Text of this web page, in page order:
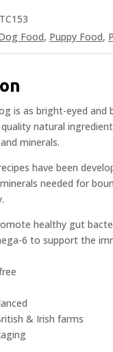
Food, Puppy Food,
is as bright-eyed and
natural
minerals.
have been
needed for
healthy gut
6 to support the
& Irish farms